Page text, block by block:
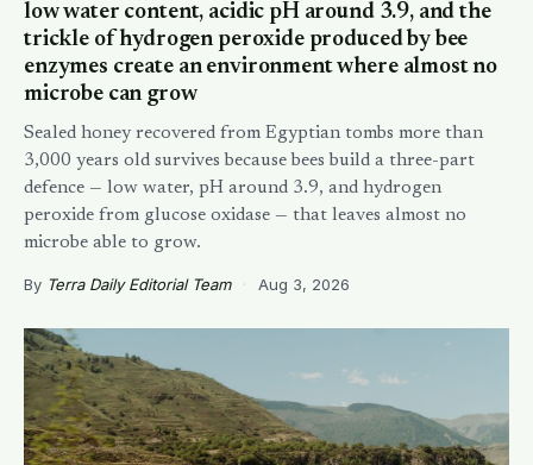
low water content, acidic pH around 3.9, and the
trickle of hydrogen peroxide produced by bee
enzymes create an environment where almost no
microbe can grow
Sealed honey recovered from Egyptian tombs more than
3,000 years old survives because bees build a three-part
defence — low water, pH around 3.9, and hydrogen
peroxide from glucose oxidase — that leaves almost no
microbe able to grow.
By Terra Daily Editorial Team · Aug 3, 2026